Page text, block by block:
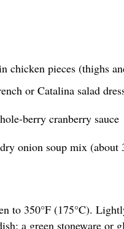
chicken pieces (thighs
or Catalina salad
berry cranberry sauce
onion soup mix (about
to 350°F (175°C).
a green stoneware or